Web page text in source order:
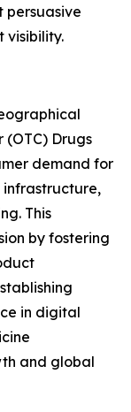
persuasive
visibility.
(OTC) Drugs
demand for
This
by fostering
in digital
and global